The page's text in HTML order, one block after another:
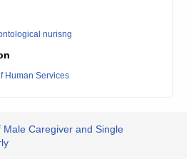
nurisng
Human Services
Caregiver and Single